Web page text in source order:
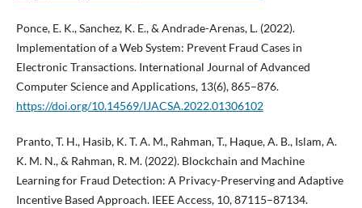
Ponce, E. K., Sanchez, K. E., & Andrade-Arenas, L. (2022).
Implementation of a Web System: Prevent Fraud Cases in
Electronic Transactions. International Journal of Advanced
Computer Science and Applications, 13(6), 865–876.
https://doi.org/10.14569/IJACSA.2022.01306102
Pranto, T. H., Hasib, K. T. A. M., Rahman, T., Haque, A. B., Islam, A.
K. M. N., & Rahman, R. M. (2022). Blockchain and Machine
Learning for Fraud Detection: A Privacy-Preserving and Adaptive
Incentive Based Approach. IEEE Access, 10, 87115–87134.